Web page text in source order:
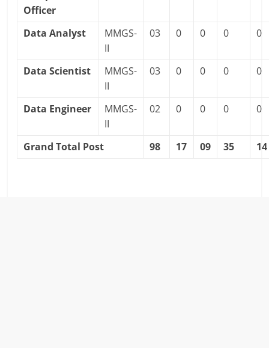
Officer
Data Analyst
MMGS-
II
03 0 0 0 0
Data Scientist
MMGS-
II
03 0 0 0 0
Data Engineer
MMGS-
II
02 0 0 0 0
Grand Total Post 98 17 09 35 14